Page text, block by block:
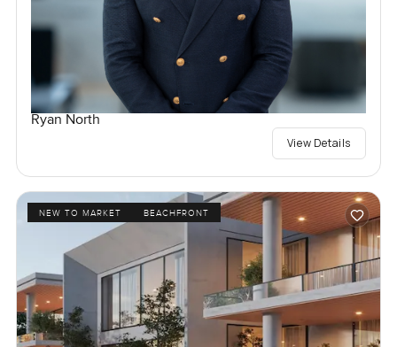
Ryan North
View Details
NEW TO MARKET BEACHFRONT